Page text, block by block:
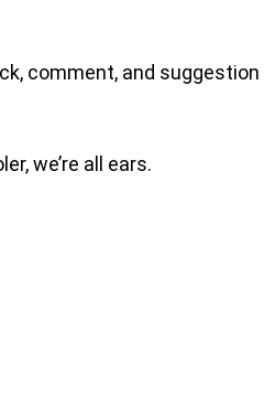
comment, and suggestion
we’re all ears.